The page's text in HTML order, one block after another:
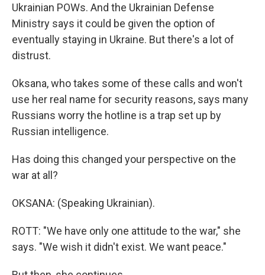
Ukrainian POWs. And the Ukrainian Defense
Ministry says it could be given the option of
eventually staying in Ukraine. But there's a lot of
distrust.
Oksana, who takes some of these calls and won't
use her real name for security reasons, says many
Russians worry the hotline is a trap set up by
Russian intelligence.
Has doing this changed your perspective on the
war at all?
OKSANA: (Speaking Ukrainian).
ROTT: "We have only one attitude to the war," she
says. "We wish it didn't exist. We want peace."